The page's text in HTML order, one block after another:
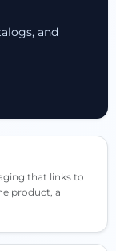
and
that links to
product, a